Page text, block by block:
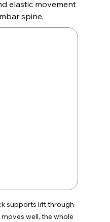
elastic movement
spine.
supports lift through
well, the whole